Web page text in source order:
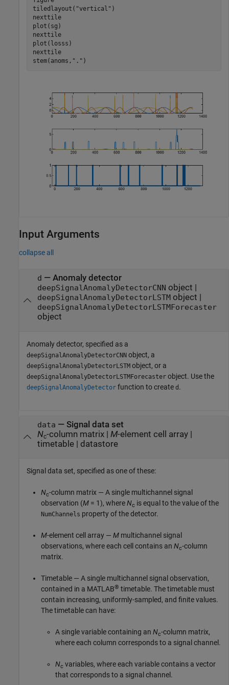
tiledlayout( "vertical" )
nexttile
plot(sg)
nexttile
plot(losss)
nexttile
stem(anoms, "." )
Input Arguments
collapse all
d — Anomaly detector
deepSignalAnomalyDetectorCNN object
deepSignalAnomalyDetectorLSTMobject
deepSignalAnomalyDetectorLSTMForecaster
object
Anomaly detector, specified as a
deepSignalAnomalyDetectorCNN object, a
deepSignalAnomalyDetectorLSTM object, or a
deepSignalAnomalyDetectorLSTMForecaster object. Use the
deepSignalAnomalyDetector function to create d .
data — Signal data set
Nc-column matrix| M-element cell array|
timetable| datastore
Signal data set, specified as one of these:
Nc-column matrix — A single multichannel signal
observation (M = 1), whereNc is equal to the value of the
NumChannels property of the detector.
M-element cell array — M multichannel signal
observations, where each cell contains an Nc-column
matrix.
Timetable — A single multichannel signal observation,
contained in a MATLAB® timetable. The timetable must
contain increasing, uniformly-sampled, and finite values.
The timetable can have:
A single variable containing an Nc-column matrix,
where each column corresponds to a signal channel.
Nc variables, where each variable contains a vector
that corresponds to a signal channel.